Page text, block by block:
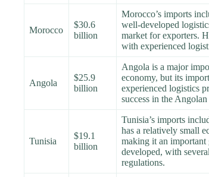
Morocco
$30.6
billion
Morocco’s imports
well-developed
market for exporters.
with experienced
Angola
$25.9
billion
Angola is a major
economy, but its
experienced logistics
success in the
Tunisia
$19.1
billion
Tunisia’s imports
has a relatively small
making it an important
developed, with
regulations.